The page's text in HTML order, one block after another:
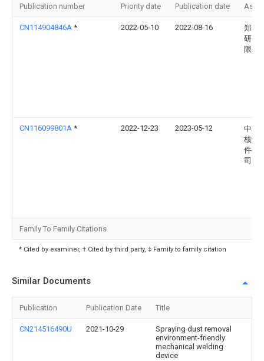
Publication number Priority date Publication date
CN114904846A * 2022-05-10 2022-08-16
郑州
研究
限公
CN116099801A * 2022-12-23 2023-05-12
中核
核燃
件有
司
Family To Family Citations
* Cited by examiner, † Cited by third party, ‡ Family to family citation
Similar Documents
Publication Publication Date Title
CN214516490U 2021-10-29
Spraying dust removal
environment-friendly
mechanical welding
device